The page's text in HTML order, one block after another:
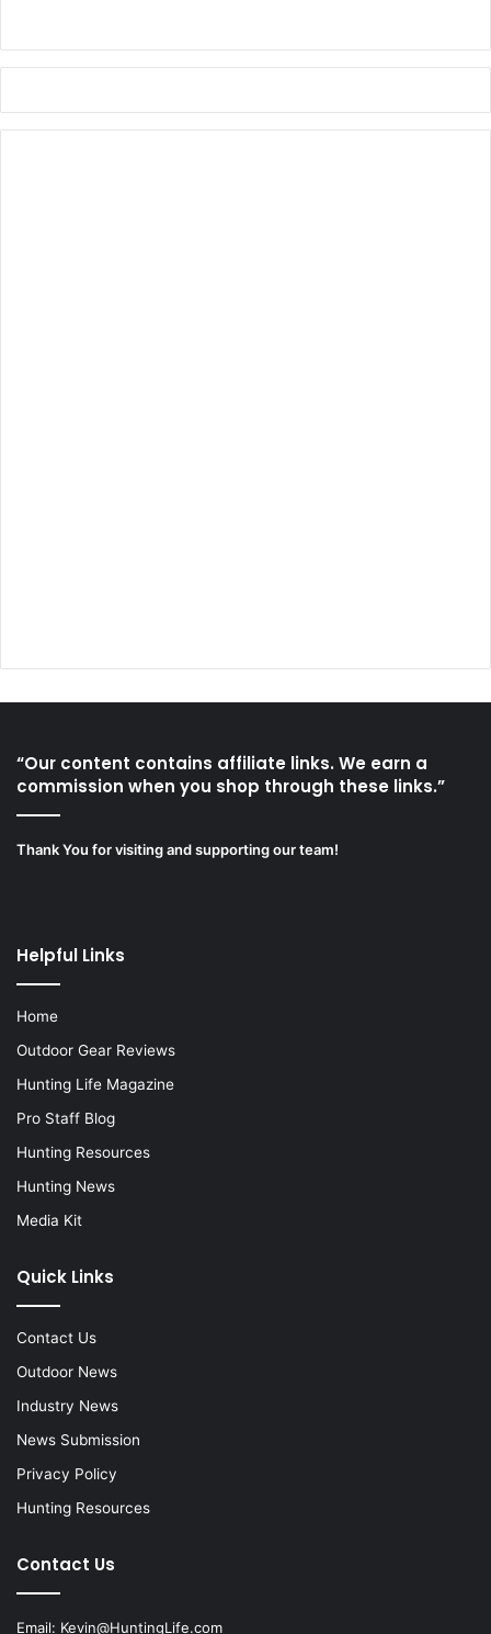
“Our content contains affiliate links. We earn a
commission when you shop through these links.”
Thank You for visiting and supporting our team!
Helpful Links
Home
Outdoor Gear Reviews
Hunting Life Magazine
Pro Staff Blog
Hunting Resources
Hunting News
Media Kit
Quick Links
Contact Us
Outdoor News
Industry News
News Submission
Privacy Policy
Hunting Resources
Contact Us
Email: Kevin@HuntingLife.com